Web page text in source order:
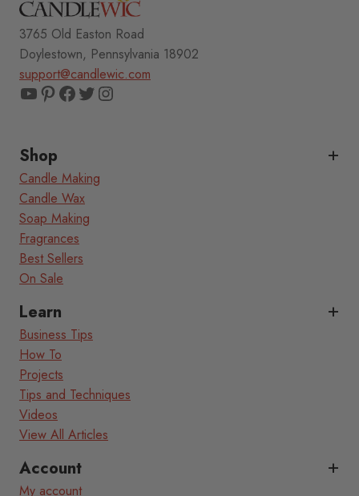
3765 Old Easton Road
Doylestown, Pennsylvania 18902
support@candlewic.com
YouTube
Pinterest
Facebook
TwitterInstagram
Shop
Candle Making
Candle Wax
Soap Making
Fragrances
Best Sellers
On Sale
Learn
Business Tips
How To
Projects
Tips and Techniques
Videos
View All Articles
Account
My account